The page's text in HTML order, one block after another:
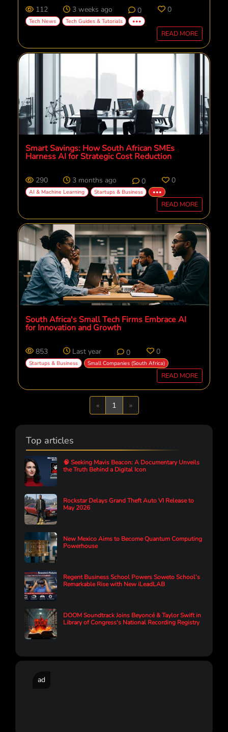
112 3 weeks ago 0 0
Tech News Tech Guides & Tutorials •••
READ MORE
Smart Savings: How South African SMEs
Harness AI for Strategic Cost Reduction
290 3 months ago 0 0
AI & Machine Learning Startups & Business •••
READ MORE
South Africa's Small Tech Firms Embrace AI
for Innovation and Growth
853 Last year 0 0
Startups & Business Small Companies (South Africa)
READ MORE
«Previous
1 »Next
Top articles
🧠 Seeking Mavis Beacon: A Documentary Unveils
the Truth Behind a Digital Icon
Rockstar Delays Grand Theft Auto VI Release to
May 2026
New Mexico Aims to Become Quantum Computing
Powerhouse
Regent Business School Powers Soweto School’s
Remarkable Rise with New iLeadLAB
DOOM Soundtrack Joins Beyoncé & Taylor Swift in
Library of Congress's National Recording Registry
ad